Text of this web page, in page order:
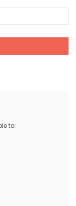
to: